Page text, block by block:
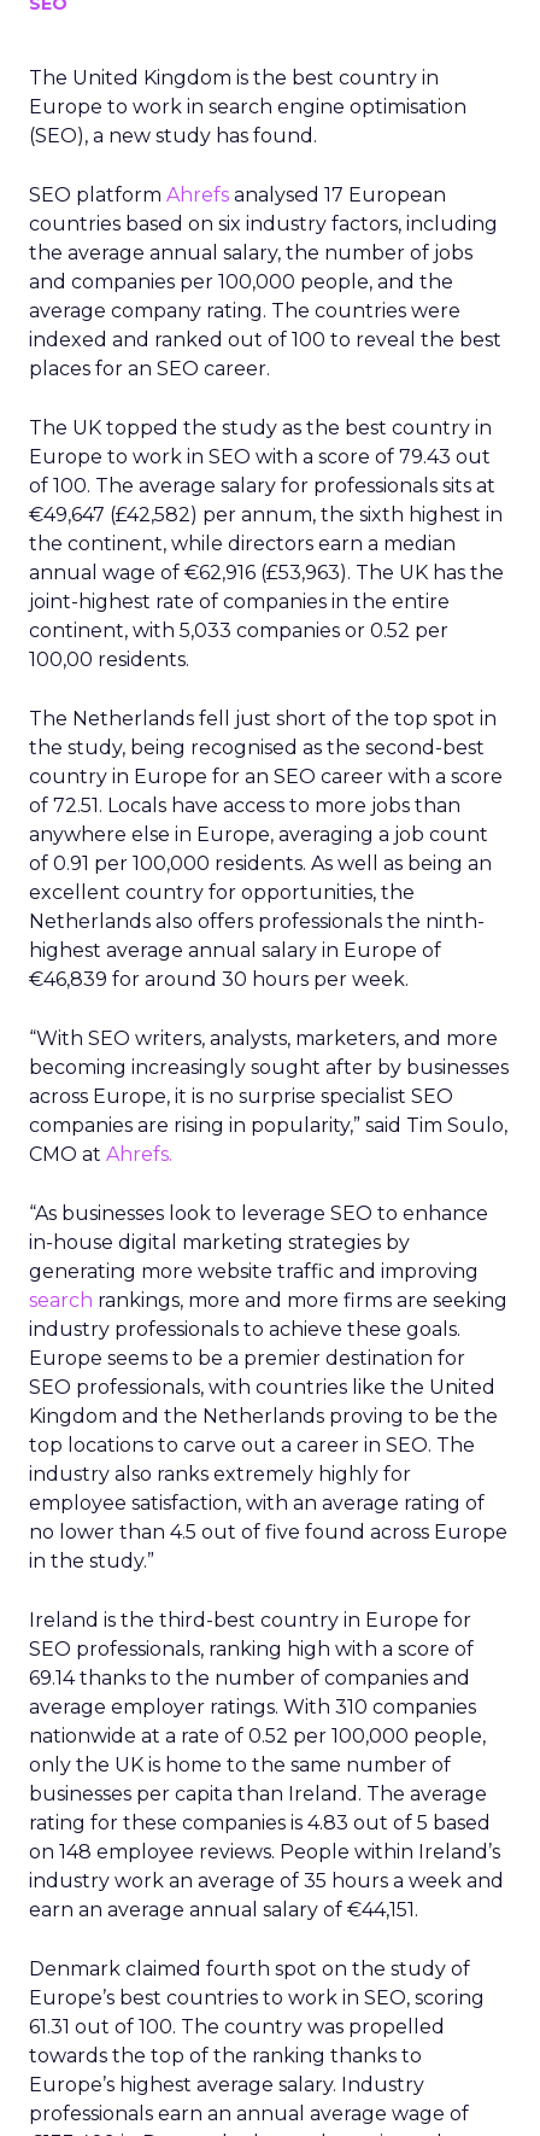
The United Kingdom is the best country in
Europe to work in search engine optimisation
(SEO), a new study has found.
SEO platform Ahrefs analysed 17 European
countries based on six industry factors, including
the average annual salary, the number of jobs
and companies per 100,000 people, and the
average company rating. The countries were
indexed and ranked out of 100 to reveal the best
places for an SEO career.
The UK topped the study as the best country in
Europe to work in SEO with a score of 79.43 out
of 100. The average salary for professionals sits at
€49,647 (£42,582) per annum, the sixth highest in
the continent, while directors earn a median
annual wage of €62,916 (£53,963). The UK has the
joint-highest rate of companies in the entire
continent, with 5,033 companies or 0.52 per
100,00 residents.
The Netherlands fell just short of the top spot in
the study, being recognised as the second-best
country in Europe for an SEO career with a score
of 72.51. Locals have access to more jobs than
anywhere else in Europe, averaging a job count
of 0.91 per 100,000 residents. As well as being an
excellent country for opportunities, the
Netherlands also offers professionals the ninth-
highest average annual salary in Europe of
€46,839 for around 30 hours per week.
“With SEO writers, analysts, marketers, and more
becoming increasingly sought after by businesses
across Europe, it is no surprise specialist SEO
companies are rising in popularity,” said Tim Soulo,
CMO at Ahrefs.
“As businesses look to leverage SEO to enhance
in-house digital marketing strategies by
generating more website traffic and improving
search rankings, more and more firms are seeking
industry professionals to achieve these goals.
Europe seems to be a premier destination for
SEO professionals, with countries like the United
Kingdom and the Netherlands proving to be the
top locations to carve out a career in SEO. The
industry also ranks extremely highly for
employee satisfaction, with an average rating of
no lower than 4.5 out of five found across Europe
in the study.”
Ireland is the third-best country in Europe for
SEO professionals, ranking high with a score of
69.14 thanks to the number of companies and
average employer ratings. With 310 companies
nationwide at a rate of 0.52 per 100,000 people,
only the UK is home to the same number of
businesses per capita than Ireland. The average
rating for these companies is 4.83 out of 5 based
on 148 employee reviews. People within Ireland’s
industry work an average of 35 hours a week and
earn an average annual salary of €44,151.
Denmark claimed fourth spot on the study of
Europe’s best countries to work in SEO, scoring
61.31 out of 100. The country was propelled
towards the top of the ranking thanks to
Europe’s highest average salary. Industry
professionals earn an annual average wage of